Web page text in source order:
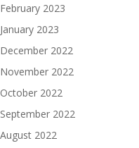
February 2023
January 2023
December 2022
November 2022
October 2022
September 2022
August 2022